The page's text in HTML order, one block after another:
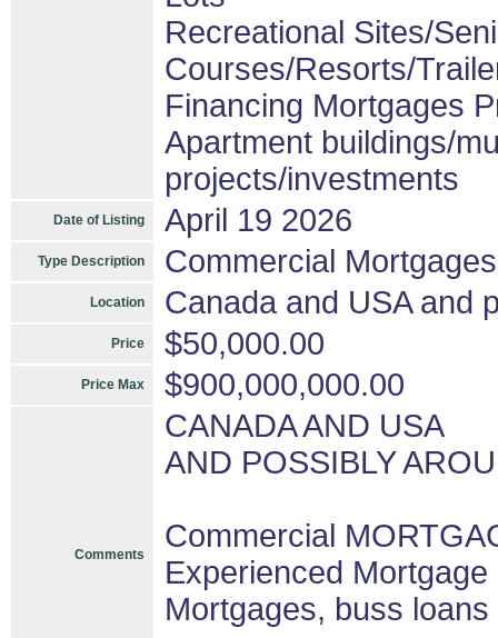
Recreational Sites/
Courses/Resorts/
Financing Mortgages
Apartment buildings/
projects/investments
Date of Listing April 19 2026
Type Description Commercial Mortgages
Location Canada and USA and
Price $50,000.00
Price Max $900,000,000.00
Comments
CANADA AND USA
AND POSSIBLY
Commercial
Experienced
Mortgages, buss loans